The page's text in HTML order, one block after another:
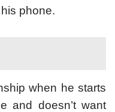
phone.
when he starts
and doesn’t want